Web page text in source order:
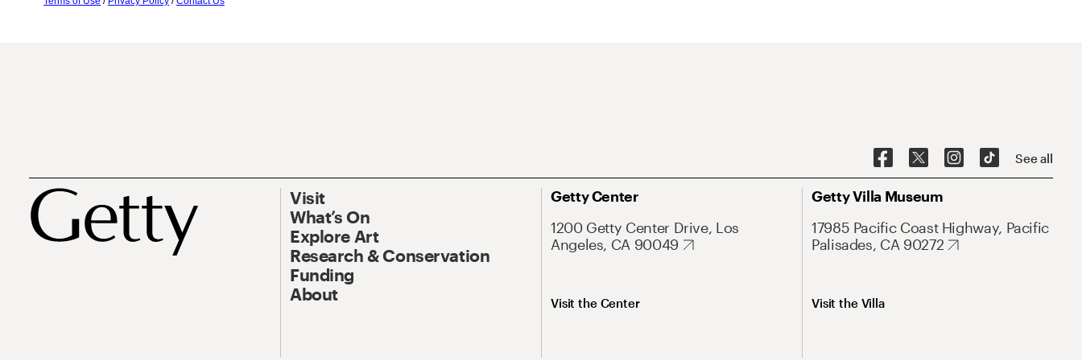
See all
Visit
What’s On
Explore Art
Research & Conservation
Funding
About
Getty Center
1200 Getty Center Drive, Los
Angeles, CA 90049
Visit the Center
Getty Villa Museum
17985 Pacific Coast Highway, Pacific
Palisades, CA 90272
Visit the Villa